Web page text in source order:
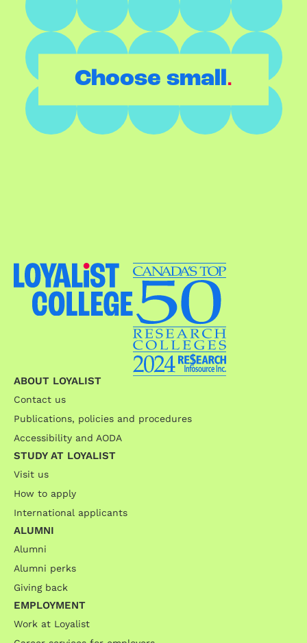
Choose small.
ABOUT LOYALIST
Contact us
Publications, policies and procedures
Accessibility and AODA
STUDY AT LOYALIST
Visit us
How to apply
International applicants
ALUMNI
Alumni
Alumni perks
Giving back
EMPLOYMENT
Work at Loyalist